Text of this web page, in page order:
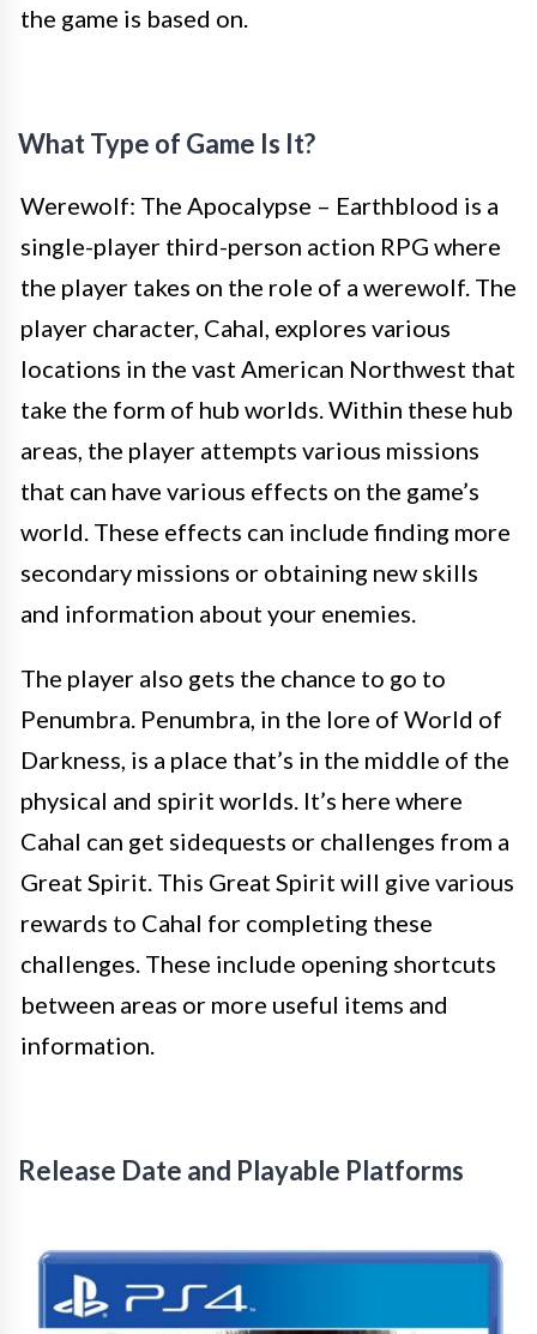
the game is based on.
What Type of Game Is It?
Werewolf: The Apocalypse – Earthblood is a
single-player third-person action RPG where
the player takes on the role of a werewolf. The
player character, Cahal, explores various
locations in the vast American Northwest that
take the form of hub worlds. Within these hub
areas, the player attempts various missions
that can have various effects on the game’s
world. These effects can include finding more
secondary missions or obtaining new skills
and information about your enemies.
The player also gets the chance to go to
Penumbra. Penumbra, in the lore of World of
Darkness, is a place that’s in the middle of the
physical and spirit worlds. It’s here where
Cahal can get sidequests or challenges from a
Great Spirit. This Great Spirit will give various
rewards to Cahal for completing these
challenges. These include opening shortcuts
between areas or more useful items and
information.
Release Date and Playable Platforms